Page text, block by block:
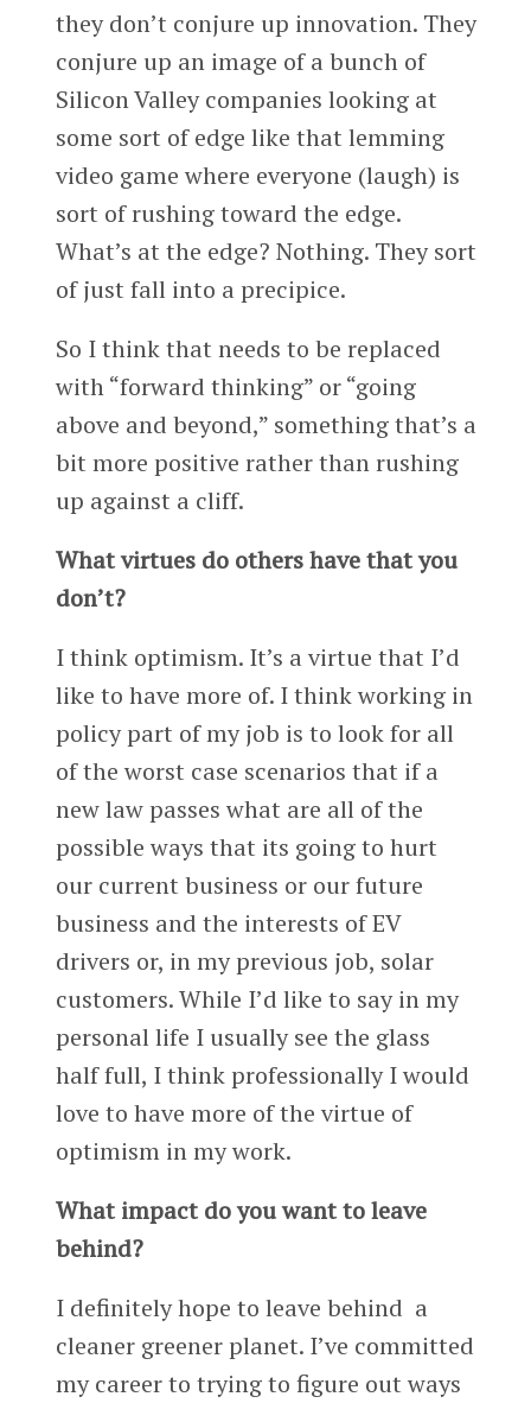
they don’t conjure up innovation. They
conjure up an image of a bunch of
Silicon Valley companies looking at
some sort of edge like that lemming
video game where everyone (laugh) is
sort of rushing toward the edge.
What’s at the edge? Nothing. They sort
of just fall into a precipice.
So I think that needs to be replaced
with “forward thinking” or “going
above and beyond,” something that’s a
bit more positive rather than rushing
up against a cliff.
What virtues do others have that you
don’t?
I think optimism. It’s a virtue that I’d
like to have more of. I think working in
policy part of my job is to look for all
of the worst case scenarios that if a
new law passes what are all of the
possible ways that its going to hurt
our current business or our future
business and the interests of EV
drivers or, in my previous job, solar
customers. While I’d like to say in my
personal life I usually see the glass
half full, I think professionally I would
love to have more of the virtue of
optimism in my work.
What impact do you want to leave
behind?
I definitely hope to leave behind a
cleaner greener planet. I’ve committed
my career to trying to figure out ways